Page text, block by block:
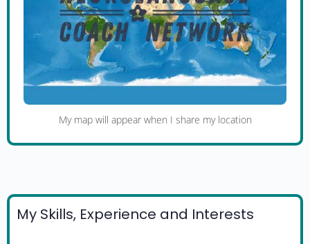
My map will appear when I share my location
My Skills, Experience and Interests